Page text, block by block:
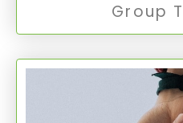
Group
Crisis